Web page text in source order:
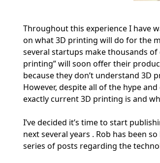
Throughout this experience I have
on what 3D printing will do for the
several startups make thousands
printing” will soon offer their
because they don’t understand 3D
However, despite all of the hype
exactly current 3D printing is and
I’ve decided it’s time to start
next several years . Rob has been
series of posts regarding the